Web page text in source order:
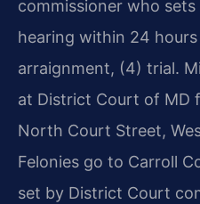
commissioner who
hearing within 24
arraignment, (4) trial.
at District Court of MD
North Court Street,
Felonies go to Carroll
set by District Court